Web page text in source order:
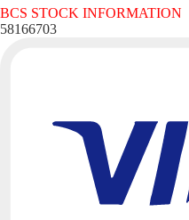
BCS STOCK INFORMATION
58166703